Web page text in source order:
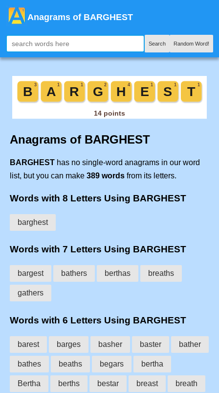
Anagrams of BARGHEST
Search Random Word!
Anagrams of BARGHEST
BARGHEST has no single-word anagrams in our word
list, but you can make 389 words from its letters.
Words with 8 Letters Using BARGHEST
barghest
Words with 7 Letters Using BARGHEST
bargest bathers berthas breaths
gathers
Words with 6 Letters Using BARGHEST
barest barges basher baster bather
bathes beaths begars bertha
Bertha berths bestar breast breath